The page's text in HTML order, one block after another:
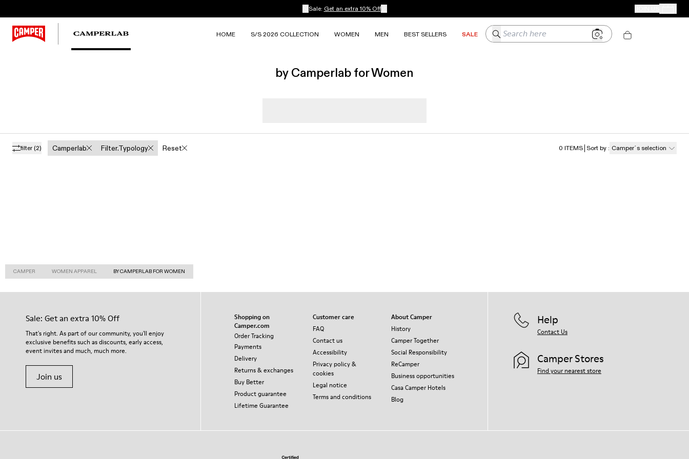
Sale: Get an extra 10% Off Your
HOME S/S 2026 COLLECTION WOMEN MEN BEST SELLERS SALE Search here
by Camperlab for Women
filter (2) Camperlab Filter.typology Reset 0 ITEMS Sort by : Camper´s selection
CAMPER WOMEN APPAREL BY CAMPERLAB FOR WOMEN
Sale: Get an extra 10% Off
That's right. As part of our community, you'll enjoy
exclusive benefits such as discounts, early access,
event invites and much, much more.
Join us
Shopping on
Camper.com
Order Tracking
Payments
Delivery
Returns & exchanges
Buy Better
Product guarantee
Lifetime Guarantee
Customer care
FAQ
Contact us
Accessibility
Privacy policy &
cookies
Legal notice
Terms and conditions
About Camper
History
Camper Together
Social Responsibility
ReCamper
Business opportunities
Casa Camper Hotels
Blog
Help
Contact Us
Camper Stores
Find your nearest store